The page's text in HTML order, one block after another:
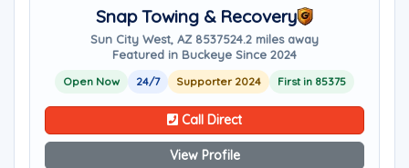
Snap Towing & Recovery
Sun City West, AZ 8537524.2 miles away
Featured in Buckeye Since 2024
Open Now 24/7 Supporter 2024 First in 85375
Call Direct
View Profile